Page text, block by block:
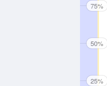
75%
50%
25%